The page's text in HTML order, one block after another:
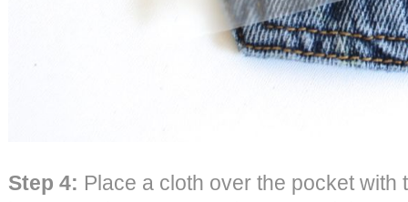
Step 4: Place a cloth over the pocket with